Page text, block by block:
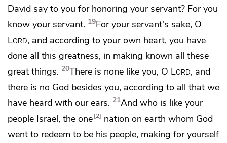
David say to you for honoring your servant? For you
know your servant. 19For your servant's sake, O
Lord, and according to your own heart, you have
done all this greatness, in making known all these
great things. 20There is none like you, O Lord, and
there is no God besides you, according to all that we
have heard with our ears. 21And who is like your
people Israel, the one 2
nation on earth whom God
went to redeem to be his people, making for yourself